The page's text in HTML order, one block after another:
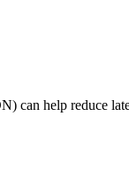
can help reduce